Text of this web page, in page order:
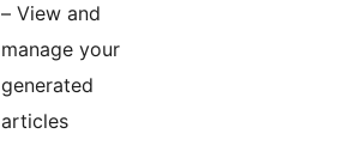
– View and
manage your
generated
articles